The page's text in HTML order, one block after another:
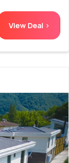
View Deal >